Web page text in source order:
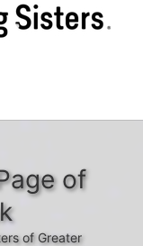
of
of Greater